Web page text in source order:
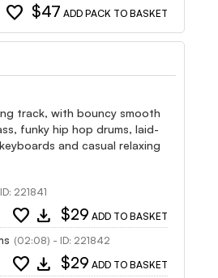
favorite $47 ADD PACK TO BASKET
track, with bouncy smooth
funky hip hop drums, laid-
and casual relaxing
221841
favorite download $29 ADD TO BASKET
(02:08) - ID: 221842
favorite download $29 ADD TO BASKET